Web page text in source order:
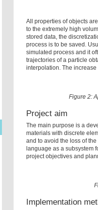
All properties of objects
to the extremely high
stored data, the
process is to be saved.
simulated process and it
trajectories of a particle
interpolation. The
Figure 2:
Project aim
The main purpose is a
materials with discrete
and to avoid the loss of
language as a subsystem
project objectives and
Implementation